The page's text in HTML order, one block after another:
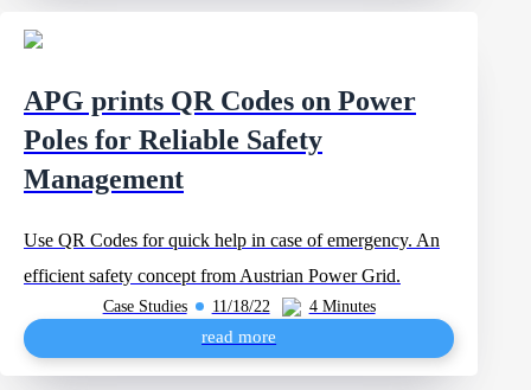
APG prints QR Codes on Power
Poles for Reliable Safety
Management
Use QR Codes for quick help in case of emergency. An
efficient safety concept from Austrian Power Grid.
Case Studies 11/18/22 4 Minutes
read more